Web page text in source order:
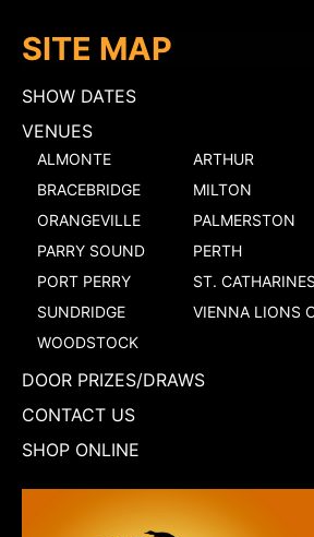
SITE MAP
SHOW DATES
VENUES
ALMONTE
ARTHUR
BRACEBRIDGE
MILTON
ORANGEVILLE
PALMERSTON
PARRY SOUND
PERTH
PORT PERRY
ST. CATHARINES
SUNDRIDGE
VIENNA LIONS
WOODSTOCK
DOOR PRIZES/DRAWS
CONTACT US
SHOP ONLINE